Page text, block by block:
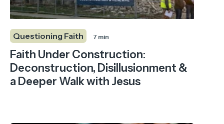
Questioning Faith 7 min
Faith Under Construction:
Deconstruction, Disillusionment &
a Deeper Walk with Jesus